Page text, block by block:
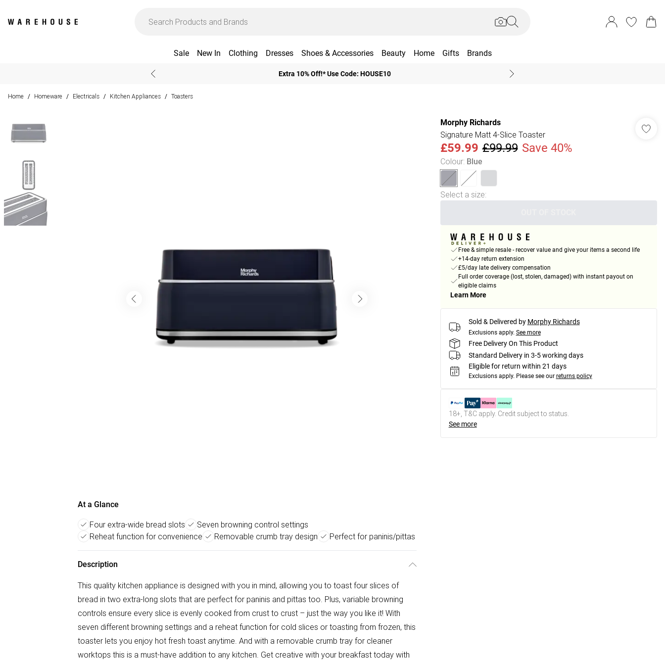
Sale New In Clothing Dresses Shoes & Accessories Beauty Home Gifts Brands
Extra 10% Off!* Use Code: HOUSE10
Home / Homeware / Electricals / Kitchen Appliances / Toasters
At a Glance
Four extra-wide bread slots
Seven browning control settings
Reheat function for convenience
Removable crumb tray design Perfect for paninis/pittas
Description
This quality kitchen appliance is designed with you in mind, allowing you to toast four slices of
bread in two extra-long slots that are perfect for paninis and pittas too. Plus, variable browning
controls ensure every slice is evenly cooked from crust to crust – just the way you like it! With
seven different browning settings and a reheat function for cold slices or toasting from frozen, this
toaster lets you enjoy hot fresh toast anytime. And with a removable crumb tray for cleaner
worktops this is a must-have addition to any kitchen. Get creative with your breakfast today with
Morphy Richards
Signature Matt 4-Slice Toaster
£59.99 £99.99 Save 40%
Colour: Blue
Select a size:
Free & simple resale - recover value and give your items a second life
+14-day return extension
£5/day late delivery compensation
Full order coverage (lost, stolen, damaged) with instant payout on
eligible claims
Learn More
Sold & Delivered by Morphy Richards
Exclusions apply. See more
Free Delivery On This Product
Standard Delivery in 3-5 working days
Eligible for return within 21 days
Exclusions apply. Please see our returns policy
18+, T&C apply. Credit subject to status.
See more